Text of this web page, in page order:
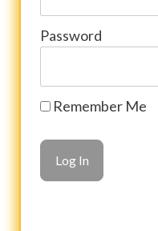
Password
Remember Me